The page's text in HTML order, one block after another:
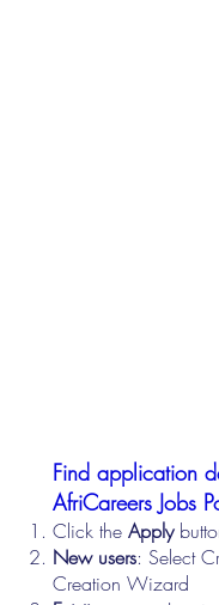
Find application
AfriCareers Jobs
Click theApply
New users: Select
Creation Wizard